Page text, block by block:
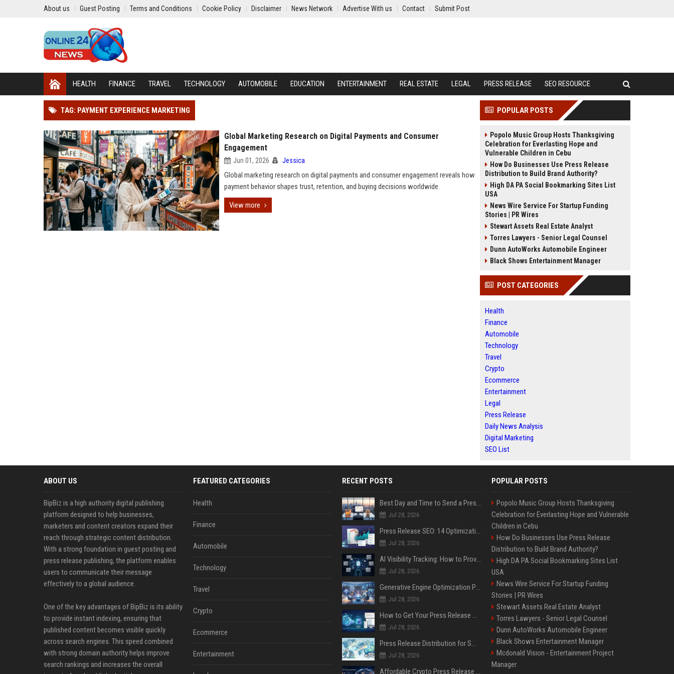
About us Guest Posting Terms and Conditions Cookie Policy Disclaimer News Network Advertise With us Contact Submit Post
HEALTH FINANCE TRAVEL TECHNOLOGY AUTOMOBILE EDUCATION ENTERTAINMENT REAL ESTATE LEGAL PRESS RELEASE SEO RESOURCE
TAG: PAYMENT EXPERIENCE MARKETING
Global Marketing Research on Digital Payments and Consumer
Engagement
Jun 01, 2026 Jessica
Global marketing research on digital payments and consumer engagement reveals how
payment behavior shapes trust, retention, and buying decisions worldwide.
View more
POPULAR POSTS
Popolo Music Group Hosts Thanksgiving
Celebration for Everlasting Hope and
Vulnerable Children in Cebu
How Do Businesses Use Press Release
Distribution to Build Brand Authority?
High DA PA Social Bookmarking Sites List
USA
News Wire Service For Startup Funding
Stories | PR Wires
Stewart Assets Real Estate Analyst
Torres Lawyers - Senior Legal Counsel
Dunn AutoWorks Automobile Engineer
Black Shows Entertainment Manager
POST CATEGORIES
Health
Finance
Automobile
Technology
Travel
Crypto
Ecommerce
Entertainment
Legal
Press Release
Daily News Analysis
Digital Marketing
SEO List
ABOUT US
BipBiz is a high authority digital publishing
platform designed to help businesses,
marketers and content creators expand their
reach through strategic content distribution.
With a strong foundation in guest posting and
press release publishing, the platform enables
users to communicate their message
effectively to a global audience.
One of the key advantages of BipBiz is its ability
to provide instant indexing, ensuring that
published content becomes visible quickly
across search engines. This speed combined
with strong domain authority helps improve
search rankings and increases the overall
FEATURED CATEGORIES
Health
Finance
Automobile
Technology
Travel
Crypto
Ecommerce
Entertainment
RECENT POSTS
Best Day and Time to Send a Press Release for Media Pick Up
Jul 28, 2026
Press Release SEO: 14 Optimizations That Actually Move Rankings
Jul 28, 2026
AI Visibility Tracking: How to Prove Your PR Got Cited
Jul 28, 2026
Generative Engine Optimization PR Starter Guide
Jul 28, 2026
How to Get Your Press Release Cited in Google AI Overviews
Jul 28, 2026
Press Release Distribution for Small Business Cheapest Path to Real Coverage
Jul 28, 2026
Affordable Crypto Press Release Distribution with Global Coverage
POPULAR POSTS
Popolo Music Group Hosts Thanksgiving
Celebration for Everlasting Hope and Vulnerable
Children in Cebu
How Do Businesses Use Press Release
Distribution to Build Brand Authority?
High DA PA Social Bookmarking Sites List
USA
News Wire Service For Startup Funding
Stories | PR Wires
Stewart Assets Real Estate Analyst
Torres Lawyers - Senior Legal Counsel
Dunn AutoWorks Automobile Engineer
Black Shows Entertainment Manager
Mcdonald Vision - Entertainment Project
Manager